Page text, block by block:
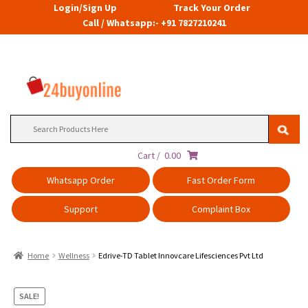
Login/Sign Up
Track Your Order
Call / Whatsapp:- +91 7827210241
Cart / 0.00
Whatsapp Order
Fast Order Form
Support Complaint Box
Home Wellness Edrive-TD Tablet Innovcare Lifesciences Pvt Ltd
SALE!